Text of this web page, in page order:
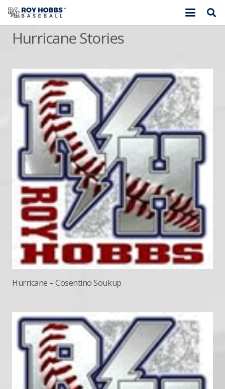
Hurricane Stories
Hurricane – Cosentino Soukup